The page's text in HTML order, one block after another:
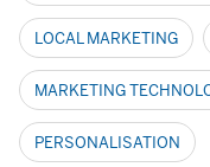
LOCAL MARKETING
MARKETING
PERSONALISATION